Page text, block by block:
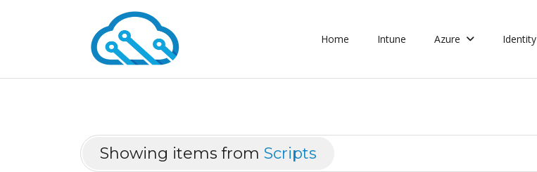
Home Intune Azure Identity
Showing items from Scripts